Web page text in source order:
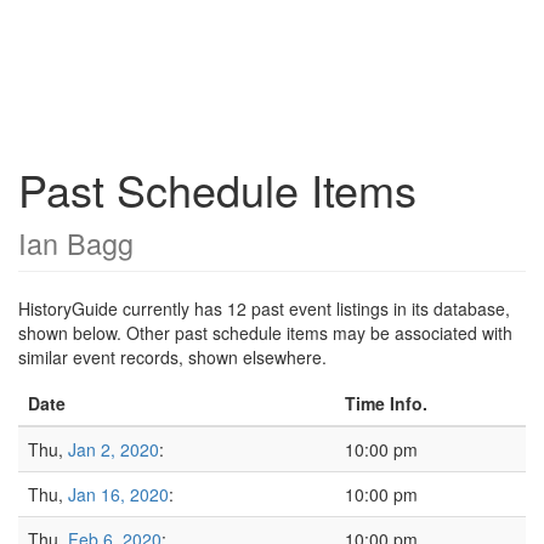
Past Schedule Items
Ian Bagg
HistoryGuide currently has 12 past event listings in its database,
shown below. Other past schedule items may be associated with
similar event records, shown elsewhere.
Date
Time Info.
Thu, Jan 2, 2020:
10:00 pm
Thu, Jan 16, 2020:
10:00 pm
Thu, Feb 6, 2020: 10:00 pm